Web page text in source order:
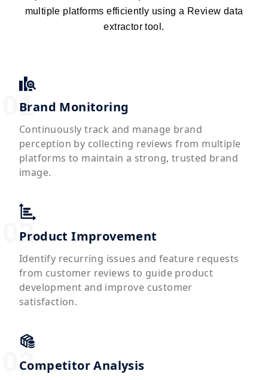
multiple platforms efficiently using a Review data
extractor tool.
Brand Monitoring
Continuously track and manage brand
perception by collecting reviews from multiple
platforms to maintain a strong, trusted brand
image.
Product Improvement
Identify recurring issues and feature requests
from customer reviews to guide product
development and improve customer
satisfaction.
Competitor Analysis